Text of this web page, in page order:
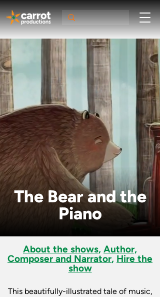
The Bear and the
Piano
About the shows, Author,
Composer and Narrator, Hire the
show
This beautifully-illustrated tale of music,